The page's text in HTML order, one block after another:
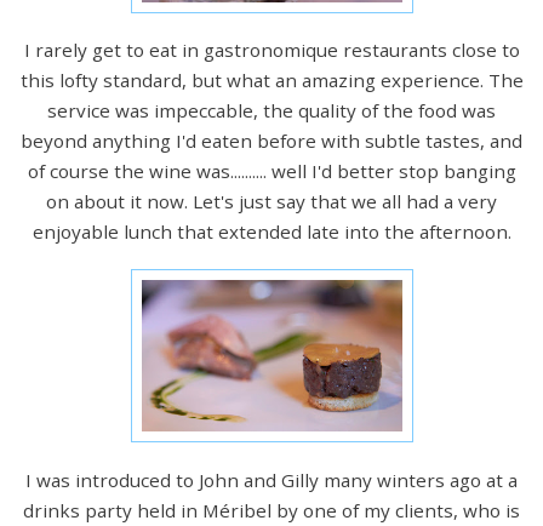
I rarely get to eat in gastronomique restaurants close to
this lofty standard, but what an amazing experience. The
service was impeccable, the quality of the food was
beyond anything I'd eaten before with subtle tastes, and
of course the wine was.......... well I'd better stop banging
on about it now. Let's just say that we all had a very
enjoyable lunch that extended late into the afternoon.
I was introduced to John and Gilly many winters ago at a
drinks party held in Méribel by one of my clients, who is